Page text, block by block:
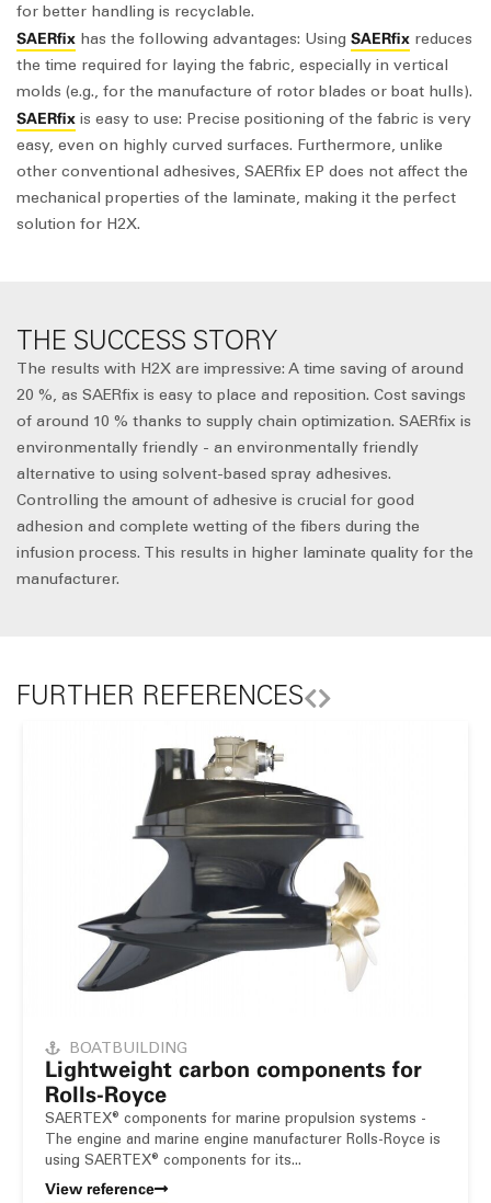
for better handling is recyclable.
SAERfix has the following advantages: Using SAERfix reduces
the time required for laying the fabric, especially in vertical
molds (e.g., for the manufacture of rotor blades or boat hulls).
SAERfix is easy to use: Precise positioning of the fabric is very
easy, even on highly curved surfaces. Furthermore, unlike
other conventional adhesives, SAERfix EP does not affect the
mechanical properties of the laminate, making it the perfect
solution for H2X.
THE SUCCESS STORY
The results with H2X are impressive: A time saving of around
20 %, as SAERfix is easy to place and reposition. Cost savings
of around 10 % thanks to supply chain optimization. SAERfix is
environmentally friendly - an environmentally friendly
alternative to using solvent-based spray adhesives.
Controlling the amount of adhesive is crucial for good
adhesion and complete wetting of the fibers during the
infusion process. This results in higher laminate quality for the
manufacturer.
FURTHER REFERENCES
BOATBUILDING
Lightweight carbon components for
Rolls-Royce
SAERTEX® components for marine propulsion systems -
The engine and marine engine manufacturer Rolls-Royce is
using SAERTEX® components for its...
View reference